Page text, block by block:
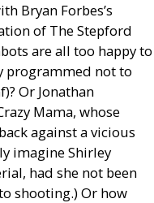
Bryan Forbes’s
of The Stepford
are all too happy to
programmed not to
Or Jonathan
Mama, whose
against a vicious
imagine Shirley
had she not been
shooting.) Or how